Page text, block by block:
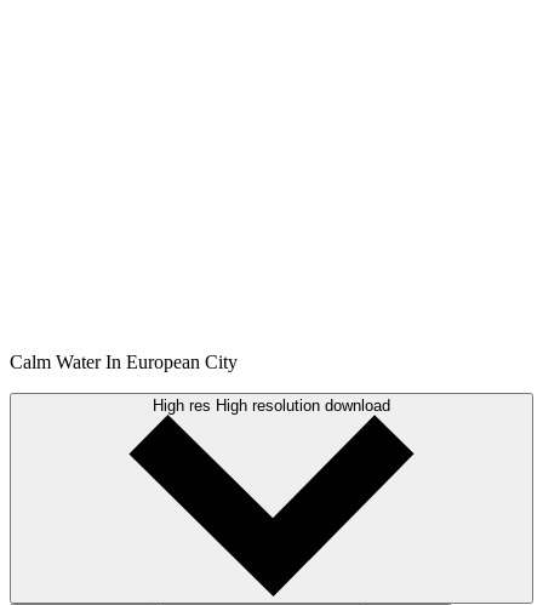
Calm Water In European City
High res High resolution download